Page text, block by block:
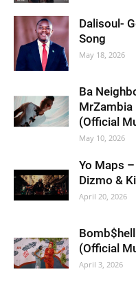
Dalisoul-
Song
May 18, 2026
Ba
MrZambia
(Official
May 10, 2026
Yo Maps
Dizmo &
April 20, 2026
(Official
April 3, 2026